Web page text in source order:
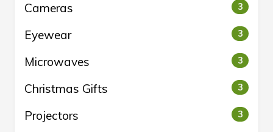
Cameras 3
Eyewear 3
Microwaves 3
Christmas Gifts 3
Projectors 3